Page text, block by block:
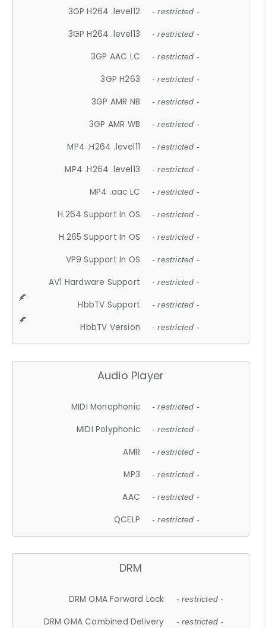
3GP H264 .level12 - restricted -
3GP H264 .level13 - restricted -
3GP AAC LC - restricted -
3GP H263 - restricted -
3GP AMR NB - restricted -
3GP AMR WB - restricted -
MP4 .H264 .level11 - restricted -
MP4 .H264 .level13 - restricted -
MP4 .aac LC - restricted -
H.264 Support In OS - restricted -
H.265 Support In OS - restricted -
VP9 Support In OS - restricted -
AV1 Hardware Support - restricted -
HbbTV Support - restricted -
HbbTV Version - restricted -
Audio Player
MIDI Monophonic - restricted -
MIDI Polyphonic - restricted -
AMR - restricted -
MP3 - restricted -
AAC - restricted -
QCELP - restricted -
DRM
DRM OMA Forward Lock - restricted -
DRM OMA Combined Delivery - restricted -